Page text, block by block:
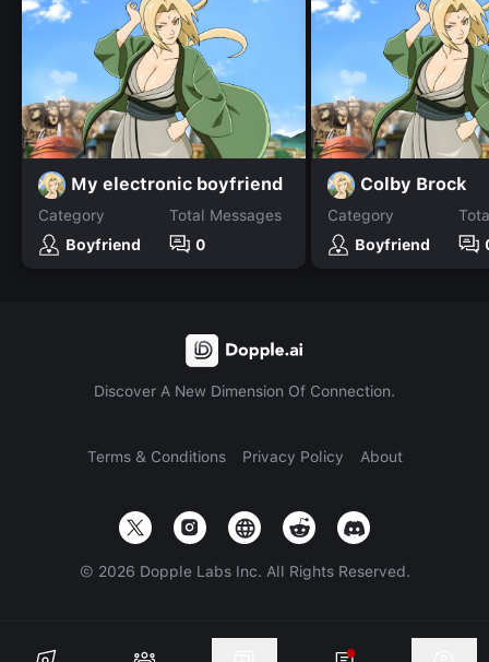
My electronic boyfriend
Category
Boyfriend
Total Messages
0
Colby Brock
Category
Boyfriend
Discover A New Dimension Of Connection.
Terms & Conditions Privacy Policy About
© 2026 Dopple Labs Inc. All Rights Reserved.